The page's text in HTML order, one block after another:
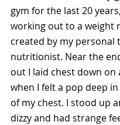
gym for the last 20
working out to a weight
created by my personal
nutritionist. Near the
out I laid chest down on
when I felt a pop deep
of my chest. I stood up
dizzy and had strange